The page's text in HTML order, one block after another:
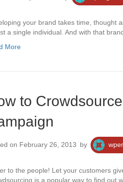
your brand takes time, thought
a single individual. And with that
More
to
on February 26, 2013 by
to the people! Let your customers
is a popular way to find out